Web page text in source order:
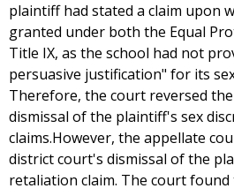
plaintiff had stated a claim upon
granted under both the Equal
Title IX, as the school had not
persuasive justification" for its
Therefore, the court reversed
dismissal of the plaintiff's sex
claims.However, the appellate
district court's dismissal of the
retaliation claim. The court